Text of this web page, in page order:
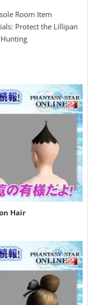
Room Item
Protect the Lillipan
Hair